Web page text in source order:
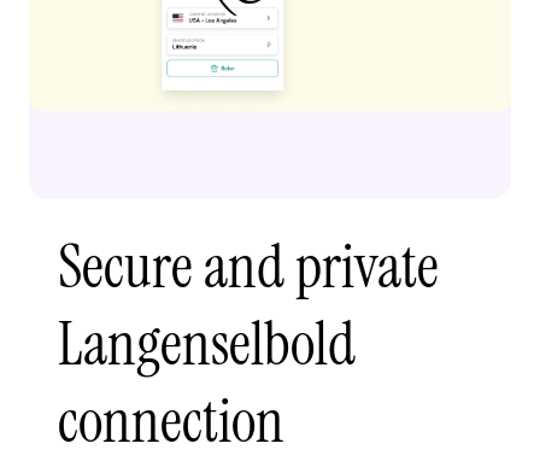
Secure and private
Langenselbold
connection